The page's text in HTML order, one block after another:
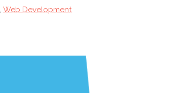
,Web Development